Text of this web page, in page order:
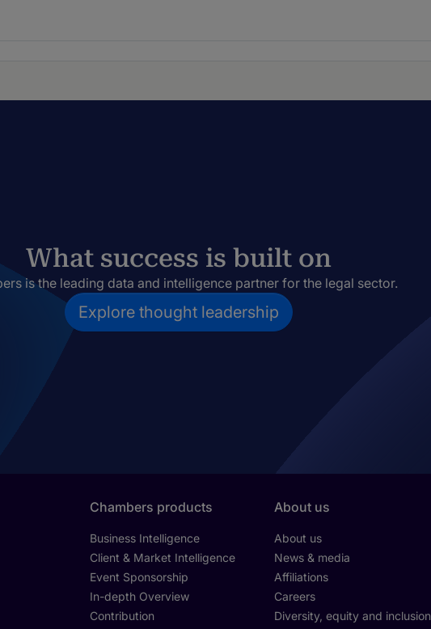
What success is built on
is the leading data and intelligence partner for the legal sector.
Explore thought leadership
Chambers products
Business Intelligence
Client & Market Intelligence
Event Sponsorship
In-depth Overview
Contribution
About us
About us
News & media
Affiliations
Careers
Diversity, equity and inclusion